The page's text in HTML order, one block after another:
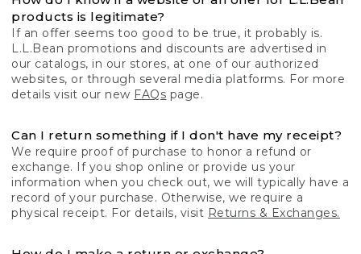
products is legitimate?
If an offer seems too good to be true, it probably is.
L.L.Bean promotions and discounts are advertised in
our catalogs, in our stores, at one of our authorized
websites, or through several media platforms. For more
details visit our new FAQs page.
Can I return something if I don't have my receipt?
We require proof of purchase to honor a refund or
exchange. If you shop online or provide us your
information when you check out, we will typically have a
record of your purchase. Otherwise, we require a
physical receipt. For details, visit Returns & Exchanges.